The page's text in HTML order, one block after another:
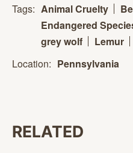
Tags: Animal Cruelty
Endangered
grey wolf
Lemur
Location: Pennsylvania
RELATED